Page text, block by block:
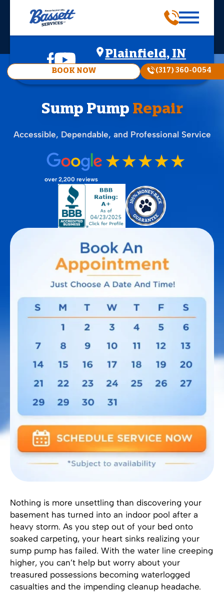
Plainfield, IN
BOOK NOW (317) 360-0054
Sump Pump Repair
Accessible, Dependable, and Professional Service
over 2,200 reviews
Nothing is more unsettling than discovering your
basement has turned into an indoor pool after a
heavy storm. As you step out of your bed onto
soaked carpeting, your heart sinks realizing your
sump pump has failed. With the water line creeping
higher, you can’t help but worry about your
treasured possessions becoming waterlogged
casualties and the impending cleanup headache.